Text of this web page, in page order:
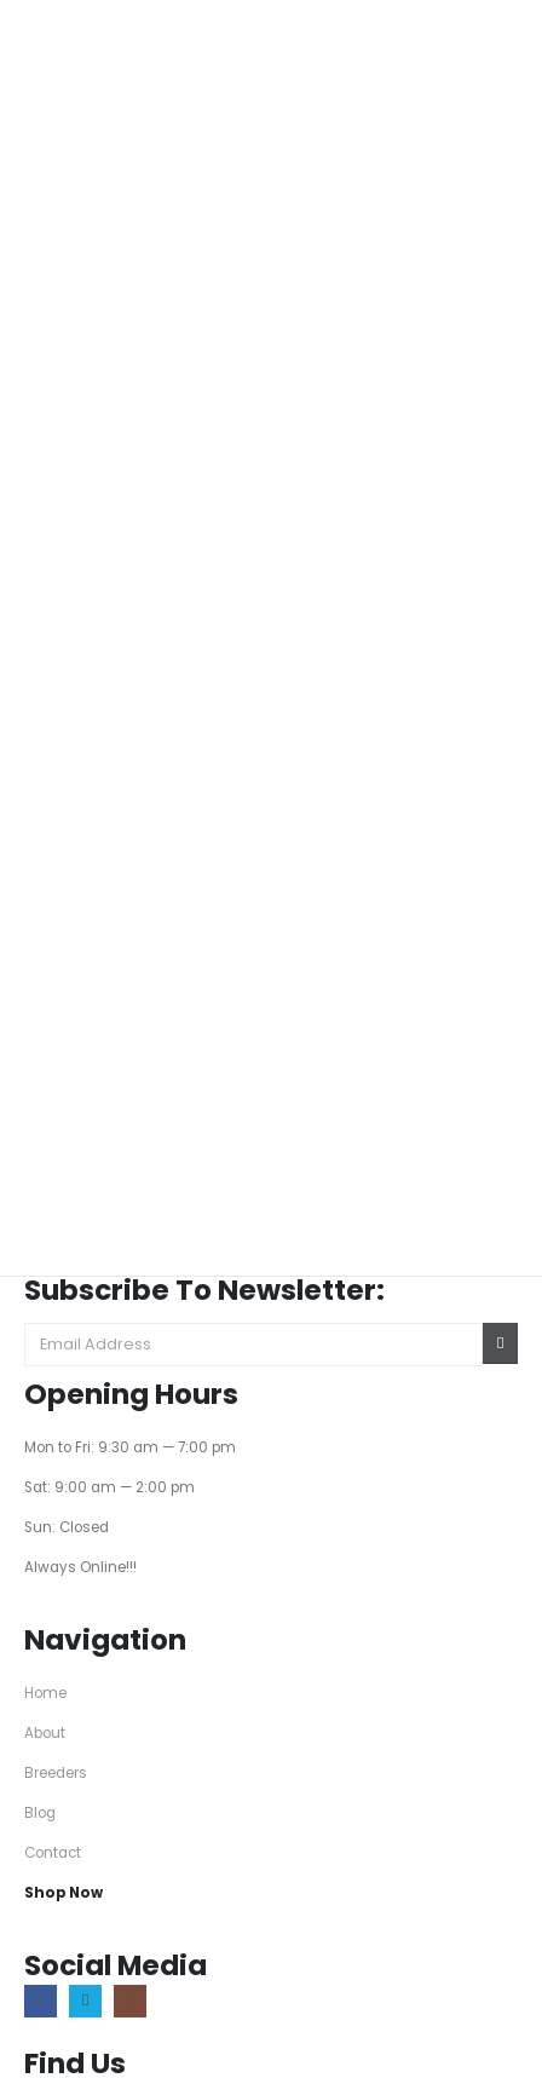
Subscribe To Newsletter:
Opening Hours
Mon to Fri: 9:30 am — 7:00 pm
Sat: 9:00 am — 2:00 pm
Sun: Closed
Always Online!!!
Navigation
Home
About
Breeders
Blog
Contact
Shop Now
Social Media
Find Us